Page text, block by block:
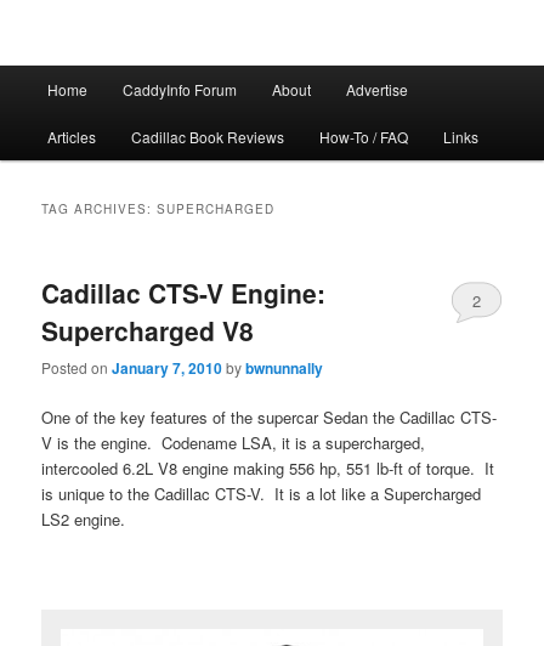
Home CaddyInfo Forum About Advertise
Articles Cadillac Book Reviews How-To / FAQ Links
TAG ARCHIVES:SUPERCHARGED
Cadillac CTS-V Engine:
Supercharged V8
Posted onJanuary 7, 2010bybwnunnally
2
One of the key features of the supercar Sedan the Cadillac CTS-
V is the engine. Codename LSA, it is a supercharged,
intercooled 6.2L V8 engine making 556 hp, 551 lb-ft of torque. It
is unique to the Cadillac CTS-V. It is a lot like a Supercharged
LS2 engine.